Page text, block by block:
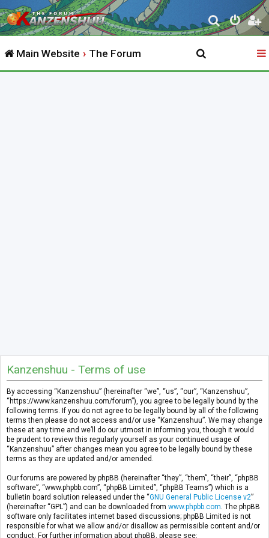
S
e
r
Main Website The Forum
Kanzenshuu - Terms of use
By accessing “Kanzenshuu” (hereinafter “we”, “us”, “our”, “Kanzenshuu”,
“https://www.kanzenshuu.com/forum”), you agree to be legally bound by the
following terms. If you do not agree to be legally bound by all of the following
terms then please do not access and/or use “Kanzenshuu”. We may change
these at any time and we’ll do our utmost in informing you, though it would
be prudent to review this regularly yourself as your continued usage of
“Kanzenshuu” after changes mean you agree to be legally bound by these
terms as they are updated and/or amended.
Our forums are powered by phpBB (hereinafter “they”, “them”, “their”, “phpBB
software”, “www.phpbb.com”, “phpBB Limited”, “phpBB Teams”) which is a
bulletin board solution released under the “GNU General Public License v2”
(hereinafter “GPL”) and can be downloaded from www.phpbb.com . The phpBB
software only facilitates internet based discussions; phpBB Limited is not
responsible for what we allow and/or disallow as permissible content and/or
conduct. For further information about phpBB, please see: